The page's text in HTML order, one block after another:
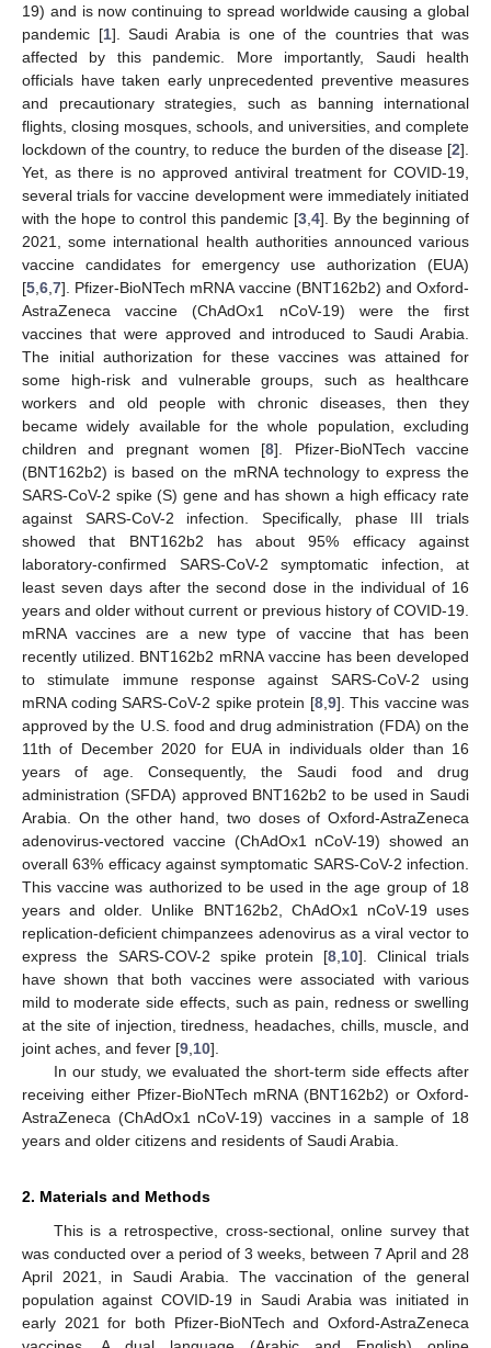
19) and is now continuing to spread worldwide causing a global
pandemic [1]. Saudi Arabia is one of the countries that was
affected by this pandemic. More importantly, Saudi health
officials have taken early unprecedented preventive measures
and precautionary strategies, such as banning international
flights, closing mosques, schools, and universities, and complete
lockdown of the country, to reduce the burden of the disease [2].
Yet, as there is no approved antiviral treatment for COVID-19,
several trials for vaccine development were immediately initiated
with the hope to control this pandemic [3, 4]. By the beginning of
2021, some international health authorities announced various
vaccine candidates for emergency use authorization (EUA)
[5 6 7]. Pfizer-BioNTech mRNA vaccine (BNT162b2) and Oxford-
AstraZeneca vaccine (ChAdOx1 nCoV-19) were the first
vaccines that were approved and introduced to Saudi Arabia.
The initial authorization for these vaccines was attained for
some high-risk and vulnerable groups, such as healthcare
workers and old people with chronic diseases, then they
became widely available for the whole population, excluding
children and pregnant women [8]. Pfizer-BioNTech vaccine
(BNT162b2) is based on the mRNA technology to express the
SARS-CoV-2 spike (S) gene and has shown a high efficacy rate
against SARS-CoV-2 infection. Specifically, phase III trials
showed that BNT162b2 has about 95% efficacy against
laboratory-confirmed SARS-CoV-2 symptomatic infection, at
least seven days after the second dose in the individual of 16
years and older without current or previous history of COVID-19.
mRNA vaccines are a new type of vaccine that has been
recently utilized. BNT162b2 mRNA vaccine has been developed
to stimulate immune response against SARS-CoV-2 using
mRNA coding SARS-CoV-2 spike protein [8, 9]. This vaccine was
approved by the U.S. food and drug administration (FDA) on the
11th of December 2020 for EUA in individuals older than 16
years of age. Consequently, the Saudi food and drug
administration (SFDA) approved BNT162b2 to be used in Saudi
Arabia. On the other hand, two doses of Oxford-AstraZeneca
adenovirus-vectored vaccine (ChAdOx1 nCoV-19) showed an
overall 63% efficacy against symptomatic SARS-CoV-2 infection.
This vaccine was authorized to be used in the age group of 18
years and older. Unlike BNT162b2, ChAdOx1 nCoV-19 uses
replication-deficient chimpanzees adenovirus as a viral vector to
express the SARS-COV-2 spike protein [8 10]. Clinical trials
have shown that both vaccines were associated with various
mild to moderate side effects, such as pain, redness or swelling
at the site of injection, tiredness, headaches, chills, muscle, and
joint aches, and fever [9 10].
In our study, we evaluated the short-term side effects after
receiving either Pfizer-BioNTech mRNA (BNT162b2) or Oxford-
AstraZeneca (ChAdOx1 nCoV-19) vaccines in a sample of 18
years and older citizens and residents of Saudi Arabia.
2. Materials and Methods
This is a retrospective, cross-sectional, online survey that
was conducted over a period of 3 weeks, between 7 April and 28
April 2021, in Saudi Arabia. The vaccination of the general
population against COVID-19 in Saudi Arabia was initiated in
early 2021 for both Pfizer-BioNTech and Oxford-AstraZeneca